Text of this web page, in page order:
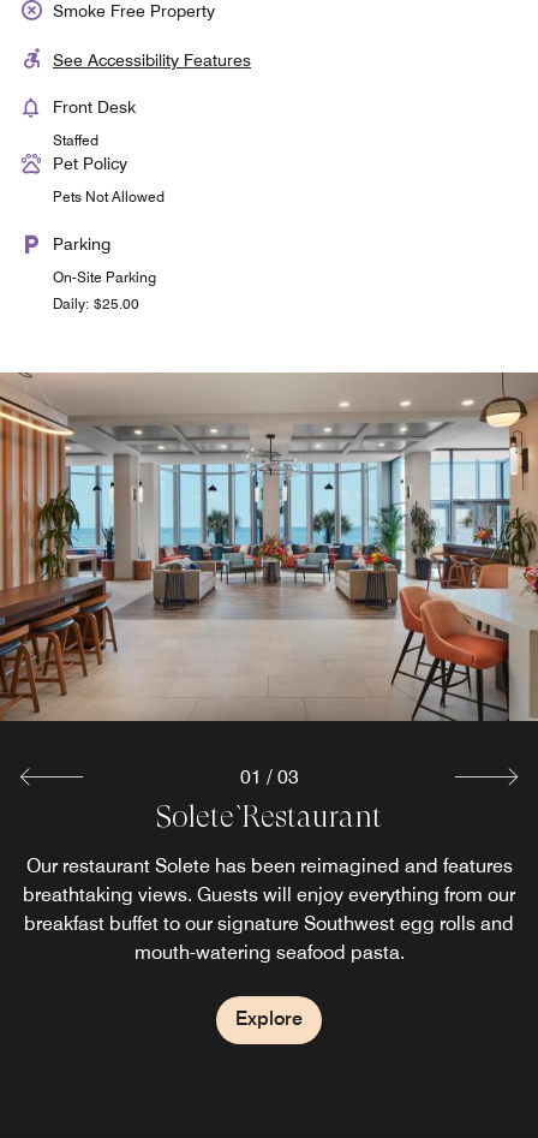
Smoke Free Property
See Accessibility Features
Front Desk
Staffed
Pet Policy
Pets Not Allowed
Parking
On-Site Parking
Daily: $25.00
Solete` Restaurant
Our restaurant Solete has been reimagined and features
breathtaking views. Guests will enjoy everything from our
breakfast buffet to our signature Southwest egg rolls and
mouth-watering seafood pasta.
Explore
Solete on the Beach
Seasonal, Outdoor Restaurant - Enjoy the same great
flavors of our indoor dining at our outdoor cafe and bar.
Explore
& More by Sheraton Grab n Go
Casual grab and go breakfast pastries, salads,
sandwiches and drinks. Enjoy a Starbucks specialty
drinks prepared by our Barista.
01 / 03